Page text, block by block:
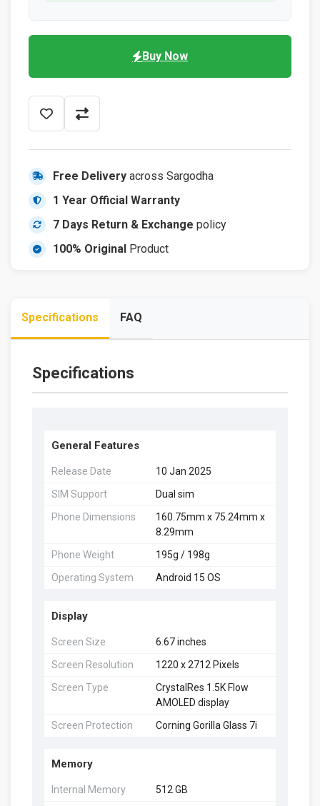
Buy Now
Free Delivery across Sargodha
1 Year Official Warranty
7 Days Return & Exchange policy
100% Original Product
Specifications FAQ
Specifications
General Features
Release Date
10 Jan 2025
SIM Support
Dual sim
Phone Dimensions
160.75mm x 75.24mm x
8.29mm
Phone Weight
195g / 198g
Operating System
Android 15 OS
Display
Screen Size
6.67 inches
Screen Resolution
1220 x 2712 Pixels
Screen Type
CrystalRes 1.5K Flow
AMOLED display
Screen Protection
Corning Gorilla Glass 7i
Memory
Internal Memory 512 GB